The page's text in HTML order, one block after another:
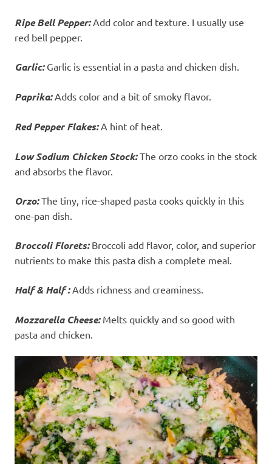
Ripe Bell Pepper:Add color and texture. I usually use
red bell pepper.
Garlic:Garlic is essential in a pasta and chicken dish.
Paprika:Adds color and a bit of smoky flavor.
Red Pepper Flakes:A hint of heat.
Low Sodium Chicken Stock:The orzo cooks in the stock
and absorbs the flavor.
Orzo:The tiny, rice-shaped pasta cooks quickly in this
one-pan dish.
Broccoli Florets: Broccoli add flavor, color, and superior
nutrients to make this pasta dish a complete meal.
Half & Half :Adds richness and creaminess.
Mozzarella Cheese:Melts quickly and so good with
pasta and chicken.